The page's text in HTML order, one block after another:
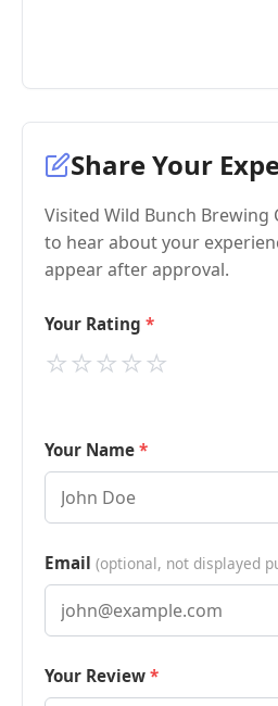
Share Your
Visited Wild Bunch Brewing
to hear about your
appear after approval.
Your Rating
⭐
⭐
⭐
⭐
⭐
Your Name
Email (optional, not displayed
Your Review